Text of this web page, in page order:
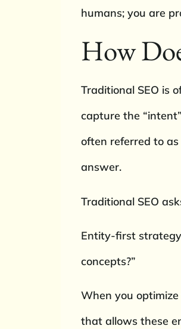
humans; you are
How
Traditional SEO is
capture the
often referred to as
answer.
Traditional SEO
Entity-first
concepts?”
When you
that allows these